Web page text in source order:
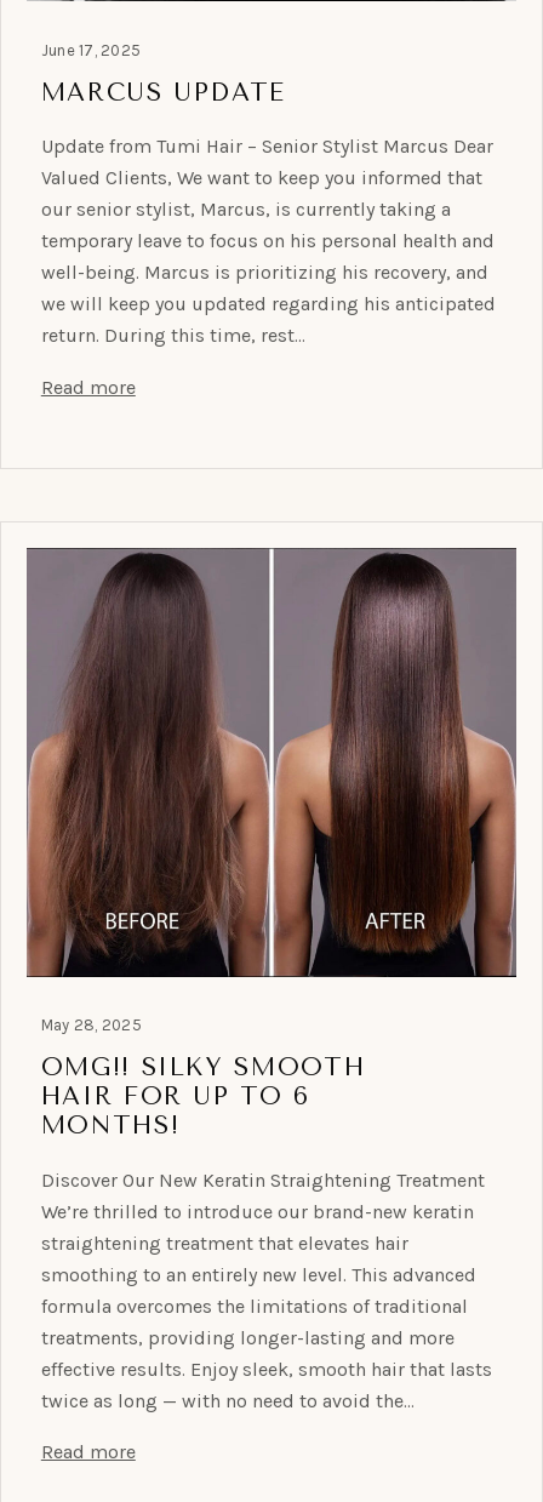
June 17, 2025
MARCUS UPDATE
Update from Tumi Hair – Senior Stylist Marcus Dear
Valued Clients, We want to keep you informed that
our senior stylist, Marcus, is currently taking a
temporary leave to focus on his personal health and
well-being. Marcus is prioritizing his recovery, and
we will keep you updated regarding his anticipated
return. During this time, rest…
Read more
May 28, 2025
OMG!! SILKY SMOOTH
HAIR FOR UP TO 6
MONTHS!
Discover Our New Keratin Straightening Treatment
We’re thrilled to introduce our brand-new keratin
straightening treatment that elevates hair
smoothing to an entirely new level. This advanced
formula overcomes the limitations of traditional
treatments, providing longer-lasting and more
effective results. Enjoy sleek, smooth hair that lasts
twice as long — with no need to avoid the…
Read more